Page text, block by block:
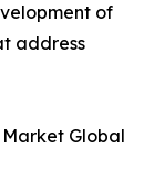
of
address
Global